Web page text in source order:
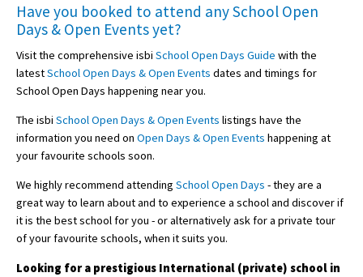
Have you booked to attend anySchool Open
Days & Open Eventsyet?
Visit the comprehensive isbi School Open Days Guide with the
latestSchool Open Days & Open Events dates and timings for
School Open Days happening near you.
The isbi School Open Days & Open Events listings have the
information you need on Open Days & Open Events happening at
your favourite schools soon.
We highly recommend attending School Open Days - they are a
great way to learn about and to experience a school and discover if
it is the best school for you - or alternatively ask for a private tour
of your favourite schools, when it suits you.
Looking for a prestigious International (private) school in